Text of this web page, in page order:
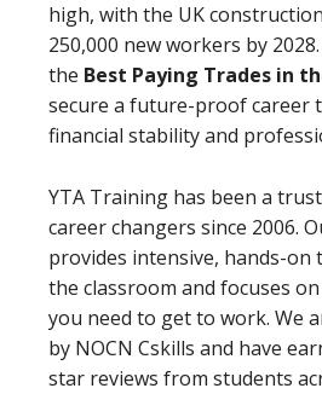
high, with the UK
250,000 new workers by
the Best Paying Trades in
secure a future-proof career
financial stability and
YTA Training has been a
career changers since 2006.
provides intensive, hands-on
the classroom and focuses
you need to get to work. We
by NOCN Cskills and have
star reviews from students